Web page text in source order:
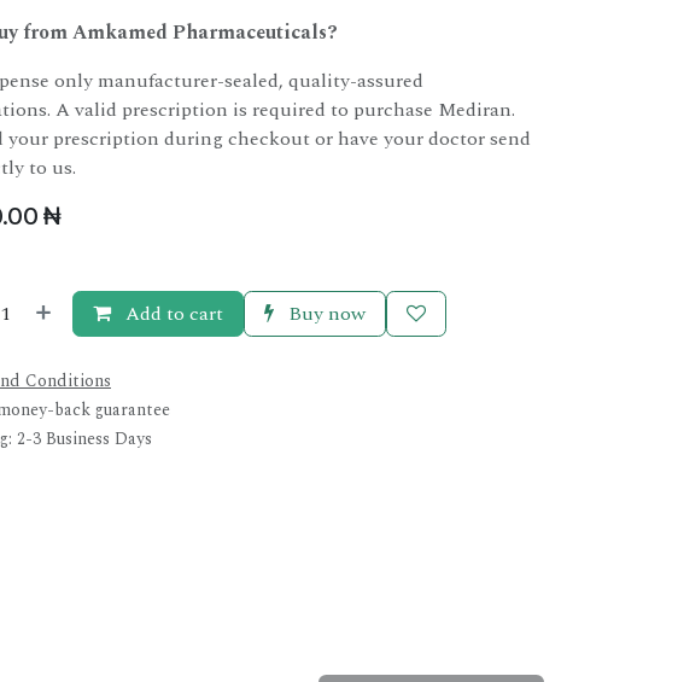
from Amkamed Pharmaceuticals?
only manufacturer-sealed, quality-assured
A valid prescription is required to purchase Mediran.
your prescription during checkout or have your doctor send
to us.
₦
Add to cart Buy now
Conditions
back guarantee
2-3 Business Days